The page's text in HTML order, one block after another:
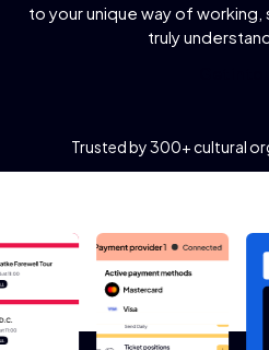
to your unique way of
truly
Trusted by 300+ cultural